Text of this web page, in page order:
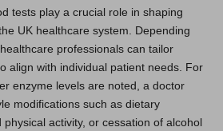
tests play a crucial role in shaping
UK healthcare system. Depending
professionals can tailor
align with individual patient needs. For
enzyme levels are noted, a doctor
modifications such as dietary
activity, or cessation of alcohol